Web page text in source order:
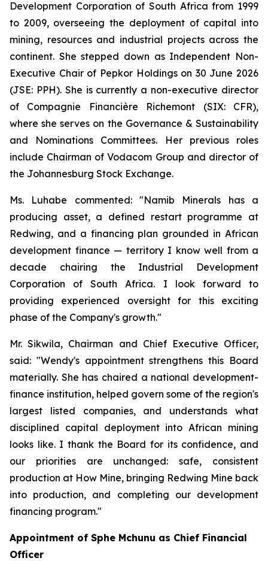
Development Corporation of South Africa from 1999
to 2009, overseeing the deployment of capital into
mining, resources and industrial projects across the
continent. She stepped down as Independent Non-
Executive Chair of Pepkor Holdings on 30 June 2026
(JSE: PPH). She is currently a non-executive director
of Compagnie Financière Richemont (SIX: CFR),
where she serves on the Governance & Sustainability
and Nominations Committees. Her previous roles
include Chairman of Vodacom Group and director of
the Johannesburg Stock Exchange.
Ms. Luhabe commented: "Namib Minerals has a
producing asset, a defined restart programme at
Redwing, and a financing plan grounded in African
development finance — territory I know well from a
decade chairing the Industrial Development
Corporation of South Africa. I look forward to
providing experienced oversight for this exciting
phase of the Company's growth."
Mr. Sikwila, Chairman and Chief Executive Officer,
said: "Wendy's appointment strengthens this Board
materially. She has chaired a national development-
finance institution, helped govern some of the region's
largest listed companies, and understands what
disciplined capital deployment into African mining
looks like. I thank the Board for its confidence, and
our priorities are unchanged: safe, consistent
production at How Mine, bringing Redwing Mine back
into production, and completing our development
financing program."
Appointment of Sphe Mchunu as Chief Financial
Officer